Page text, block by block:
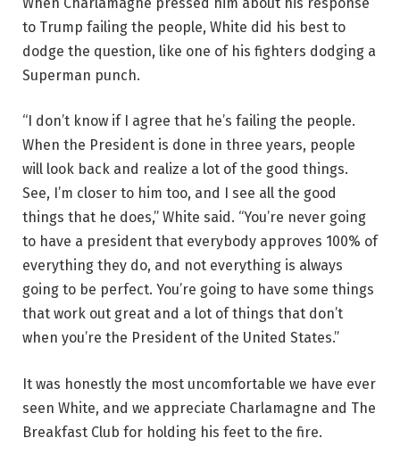
to Trump failing the people, White did his best to
dodge the question, like one of his fighters dodging a
Superman punch.
“I don’t know if I agree that he’s failing the people.
When the President is done in three years, people
will look back and realize a lot of the good things.
See, I’m closer to him too, and I see all the good
things that he does,” White said. “You’re never going
to have a president that everybody approves 100% of
everything they do, and not everything is always
going to be perfect. You’re going to have some things
that work out great and a lot of things that don’t
when you’re the President of the United States.”
It was honestly the most uncomfortable we have ever
seen White, and we appreciate Charlamagne and The
Breakfast Club for holding his feet to the fire.